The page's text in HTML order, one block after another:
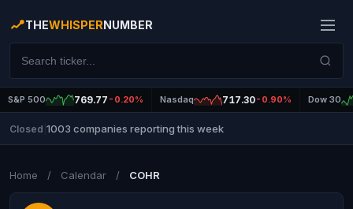
THEWHISPERNUMBER
S&P 500 769.77 -0.20% Nasdaq 717.30-0.90% Dow 30
Closed 1003 companies reporting this week
Home / Calendar / COHR